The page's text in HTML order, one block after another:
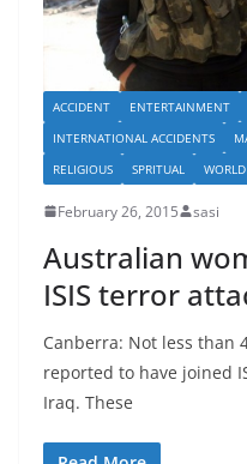
ACCIDENT ENTERTAINMENT
INTERNATIONAL ACCIDENTS
RELIGIOUS
SPRITUAL
February 26, 2015 sasi
Australian
ISIS terror
Canberra: Not less than
reported to have joined
Iraq. These